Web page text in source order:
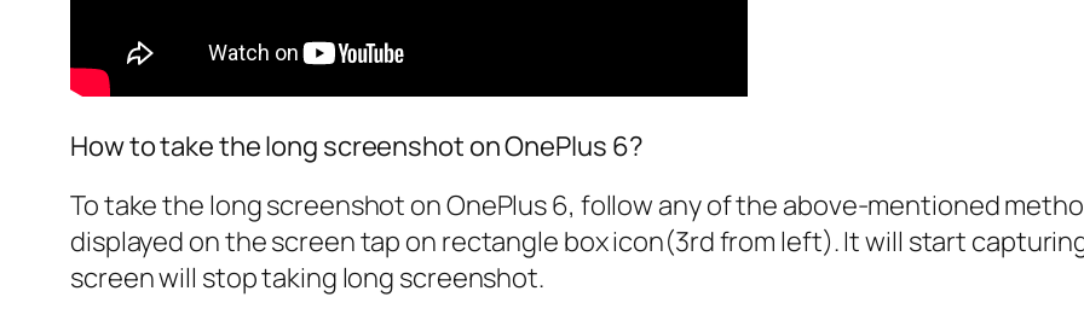
How to take the long screenshot on OnePlus 6?
To take the long screenshot on OnePlus 6, follow any of the above-mentioned
displayed on the screen tap on rectangle box icon(3rd from left). It will start
screen will stop taking long screenshot.